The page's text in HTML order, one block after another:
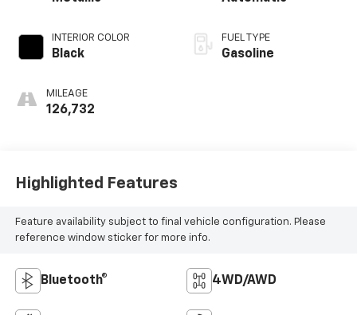
INTERIOR COLOR
Black
MILEAGE
126,732
FUEL TYPE
Gasoline
Highlighted Features
Feature availability subject to final vehicle configuration. Please
reference window sticker for more info.
Bluetooth® 4WD/AWD